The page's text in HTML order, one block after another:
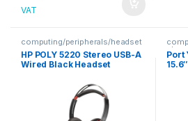
VAT
computing/peripherals/headset
s
HP POLY 5220 Stereo USB-A
Wired Black Headset
Port